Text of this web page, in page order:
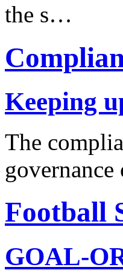
the s…
Keeping
The
Football
GOAL-